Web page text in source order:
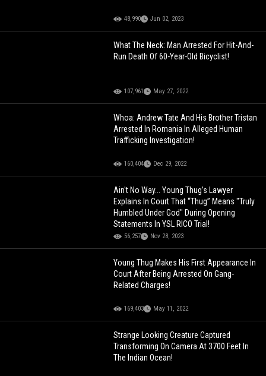
48,990 Jun 02, 2023
What The Neck: Man Arrested For Hit-And-
Run Death Of 60-Year-Old Bicyclist!
107,961 May 27, 2022
Whoa: Andrew Tate And His Brother Tristan
Arrested In Romania In Alleged Human
Trafficking Investigation!
160,404 Dec 29, 2022
Ain't No Way... Young Thug’s Lawyer
Explains In Court That “Thug” Means "Truly
Humbled Under God" During Opening
Statements In YSL RICO Trial!
56,257 Nov 28, 2023
Young Thug Makes His First Appearance In
Court After Being Arrested On Gang-
Related Charges!
169,403 May 11, 2022
Strange Looking Creature Captured
Transforming On Camera At 3700 Feet In
The Indian Ocean!